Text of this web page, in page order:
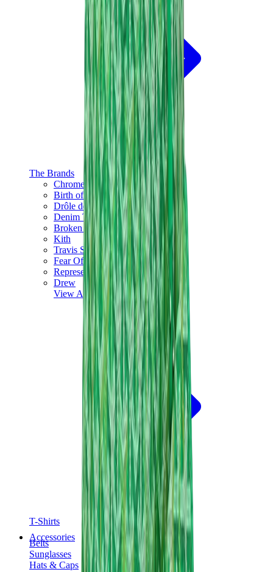
The Brands
Chrome Hearts
Birth of Royal Child
Drôle de Monsieur
Denim Tears
Broken Planet
Kith
Travis Scott Clothing
Fear Of God x Essentials
Represent
Drew
View All The Brands
T-Shirts
Accessories
Belts
Sunglasses
Hats & Caps